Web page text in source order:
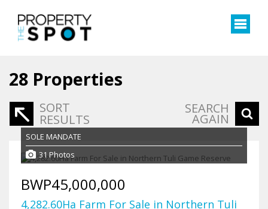
28 Properties
SORT
RESULTS
SEARCH
AGAIN
SOLE MANDATE
31 Photos
BWP45,000,000
4,282.60Ha Farm For Sale in Northern Tuli